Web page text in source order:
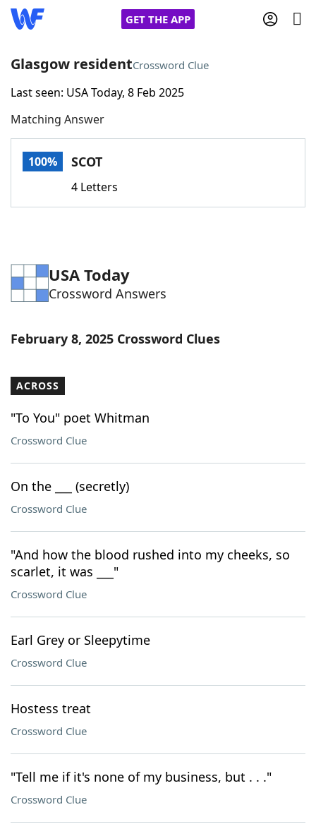
GET THE APP
Home
Words With FriendsCheat
Word Games Helpers
Word ListMaker
Our Brands
Glasgow residentCrossword Clue
Last seen: USA Today, 8 Feb 2025
Matching Answer
100% SCOT
4 Letters
USA Today
Crossword Answers
February 8, 2025 Crossword Clues
ACROSS
"To You" poet Whitman
Crossword Clue
On the ___ (secretly)
Crossword Clue
"And how the blood rushed into my cheeks, so
scarlet, it was ___"
Crossword Clue
Earl Grey or Sleepytime
Crossword Clue
Hostess treat
Crossword Clue
"Tell me if it's none of my business, but . . ."
Crossword Clue